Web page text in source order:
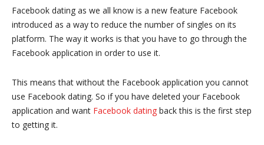
Facebook dating as we all know is a new feature Facebook
introduced as a way to reduce the number of singles on its
platform. The way it works is that you have to go through the
Facebook application in order to use it.
This means that without the Facebook application you cannot
use Facebook dating. So if you have deleted your Facebook
application and want Facebook dating back this is the first step
to getting it.